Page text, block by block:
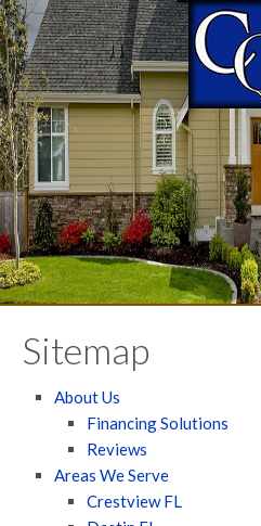
Sitemap
About Us
Financing Solutions
Reviews
Areas We Serve
Crestview FL